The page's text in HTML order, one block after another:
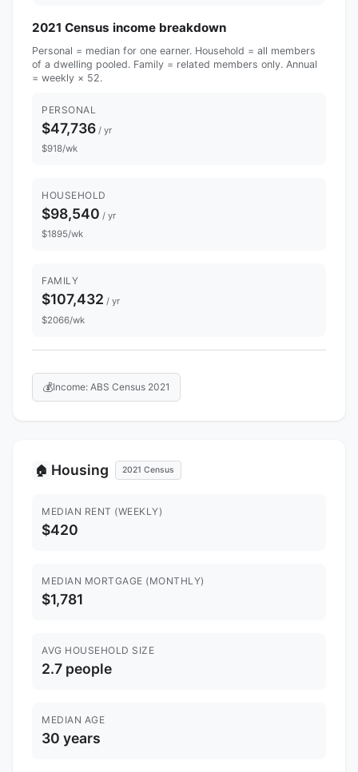
2021 Census income breakdown
Personal = median for one earner. Household = all members
of a dwelling pooled. Family = related members only. Annual
= weekly × 52.
PERSONAL
$47,736 / yr
$918/wk
HOUSEHOLD
$98,540 / yr
$1895/wk
FAMILY
$107,432 / yr
$2066/wk
💰Income: ABS Census 2021
🏠 Housing 2021 Census
MEDIAN RENT (WEEKLY)
$420
MEDIAN MORTGAGE (MONTHLY)
$1,781
AVG HOUSEHOLD SIZE
2.7 people
MEDIAN AGE
30 years